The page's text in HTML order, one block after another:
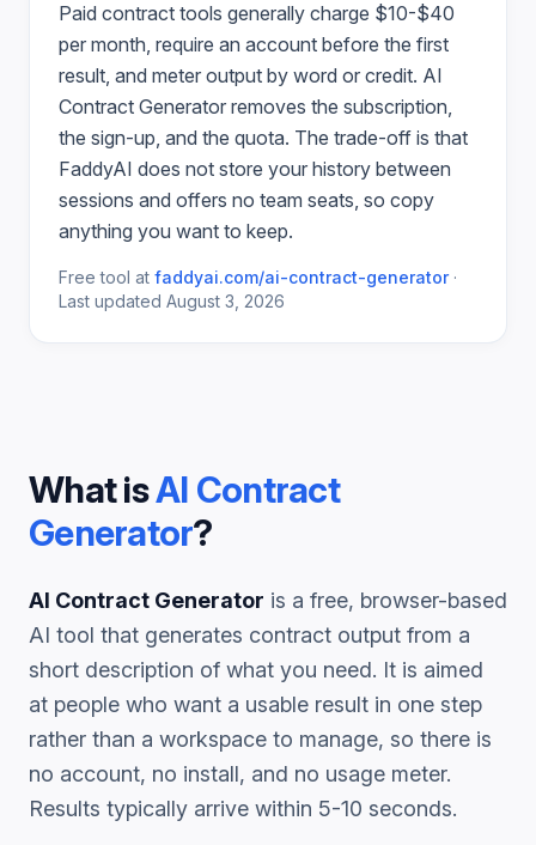
Paid contract tools generally charge $10-$40
per month, require an account before the first
result, and meter output by word or credit. AI
Contract Generator removes the subscription,
the sign-up, and the quota. The trade-off is that
FaddyAI does not store your history between
sessions and offers no team seats, so copy
anything you want to keep.
Free tool at faddyai.com/ai-contract-generator·
Last updated August 3, 2026
What isAI Contract
Generator?
AI Contract Generator is a free, browser-based
AI tool that generates contract output from a
short description of what you need. It is aimed
at people who want a usable result in one step
rather than a workspace to manage, so there is
no account, no install, and no usage meter.
Results typically arrive within 5-10 seconds.